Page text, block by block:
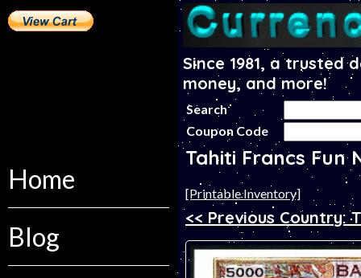
Home
Blog
Since 1981, a
money, and more!
Search
Coupon Code
Tahiti Francs Fun
[Printable Inventory]
<< Previous Country: